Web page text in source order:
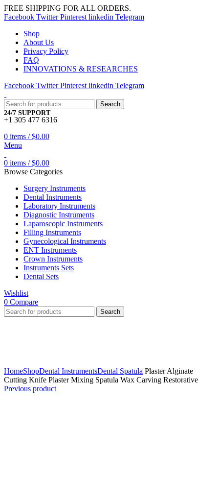
FREE SHIPPING FOR ALL ORDERS.
Facebook Twitter Pinterest linkedin Telegram
Shop
About Us
Privacy Policy
FAQ
INNOVATIONS & RESEARCHES
Facebook Twitter Pinterest linkedin Telegram
Search
24/7 SUPPORT
+1 305 477 6316
0 items / $0.00
Menu
0 items / $0.00
Browse Categories
Surgery Instruments
Dental Instruments
Laboratory Instruments
Diagnostic Instruments
Laparoscopic Instruments
Filling Instruments
Gynecological Instruments
ENT Instruments
Crown Instruments
Instruments Sets
Dental Sets
Wishlist
0 Compare
Search
HomeShopDental InstrumentsDental Spatula Plaster Alginate
Cutting Knife Plaster Mixing Spatula Wax Carving Restorative
Previous product